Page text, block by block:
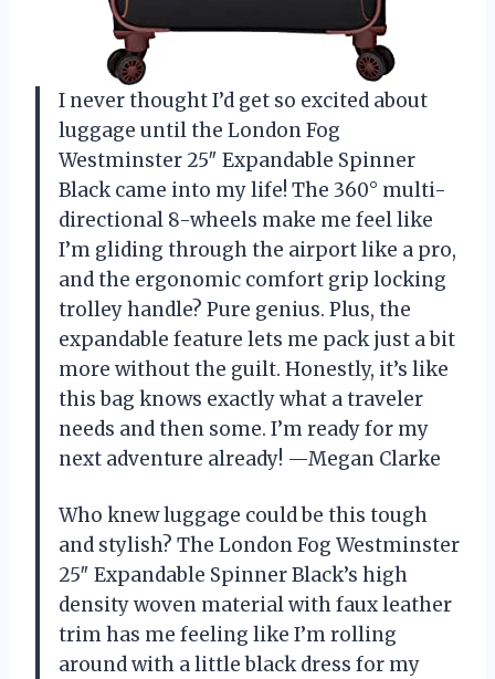
I never thought I’d get so excited about
luggage until the London Fog
Westminster 25″ Expandable Spinner
Black came into my life! The 360° multi-
directional 8-wheels make me feel like
I’m gliding through the airport like a pro,
and the ergonomic comfort grip locking
trolley handle? Pure genius. Plus, the
expandable feature lets me pack just a bit
more without the guilt. Honestly, it’s like
this bag knows exactly what a traveler
needs and then some. I’m ready for my
next adventure already! —Megan Clarke
Who knew luggage could be this tough
and stylish? The London Fog Westminster
25″ Expandable Spinner Black’s high
density woven material with faux leather
trim has me feeling like I’m rolling
around with a little black dress for my